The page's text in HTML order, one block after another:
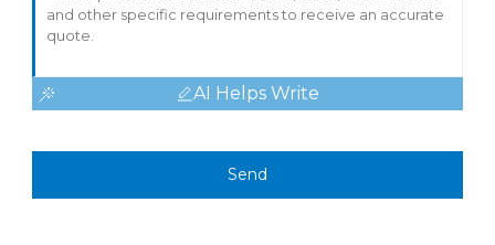
AI Helps Write
Send